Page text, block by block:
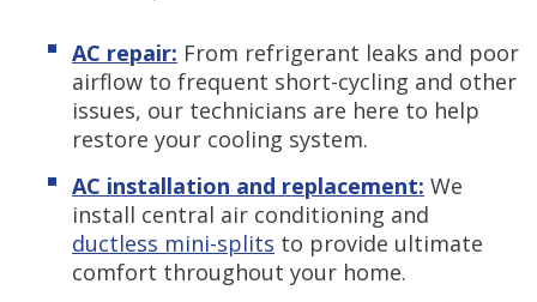
AC repair: From refrigerant leaks and poor
airflow to frequent short-cycling and other
issues, our technicians are here to help
restore your cooling system.
AC installation and replacement: We
install central air conditioning and
ductless mini-splits to provide ultimate
comfort throughout your home.